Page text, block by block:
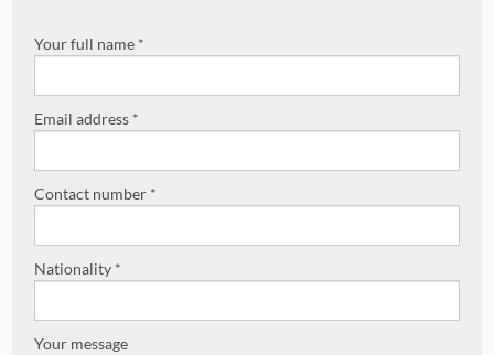
Your full name *
Email address *
Contact number *
Nationality *
Your message